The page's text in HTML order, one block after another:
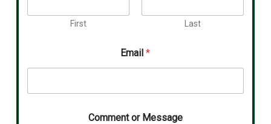
First Last
Email*
Comment or Message